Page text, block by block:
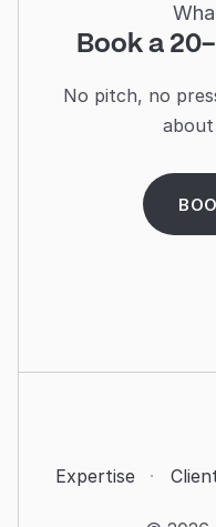
Book a
No pitch, no
Expertise ·